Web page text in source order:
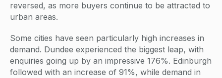
reversed, as more buyers continue to be attracted to
urban areas.
Some cities have seen particularly high increases in
demand. Dundee experienced the biggest leap, with
enquiries going up by an impressive 176%. Edinburgh
followed with an increase of 91%, while demand in